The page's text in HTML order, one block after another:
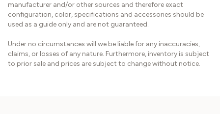
manufacturer and/or other sources and therefore exact
configuration, color, specifications and accessories should be
used as a guide only and are not guaranteed.
Under no circumstances will we be liable for any inaccuracies,
claims, or losses of any nature. Furthermore, inventory is subject
to prior sale and prices are subject to change without notice.